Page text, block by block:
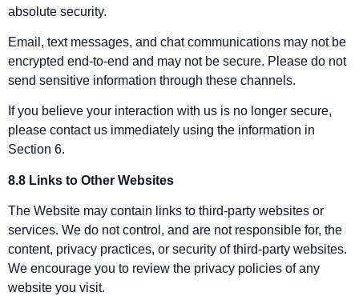
absolute security.
Email, text messages, and chat communications may not be
encrypted end‑to‑end and may not be secure. Please do not
send sensitive information through these channels.
If you believe your interaction with us is no longer secure,
please contact us immediately using the information in
Section 6.
8.8 Links to Other Websites
The Website may contain links to third‑party websites or
services. We do not control, and are not responsible for, the
content, privacy practices, or security of third‑party websites.
We encourage you to review the privacy policies of any
website you visit.